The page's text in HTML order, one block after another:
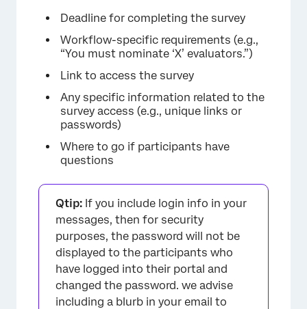
Deadline for completing the survey
Workflow-specific requirements (e.g.,
“You must nominate ‘X’ evaluators.”)
Link to access the survey
Any specific information related to the
survey access (e.g., unique links or
passwords)
Where to go if participants have
questions
Qtip: If you include login info in your
messages, then for security
purposes, the password will not be
displayed to the participants who
have logged into their portal and
changed the password. we advise
including a blurb in your email to